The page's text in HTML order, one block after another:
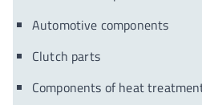
Automotive components
Clutch parts
Components of heat